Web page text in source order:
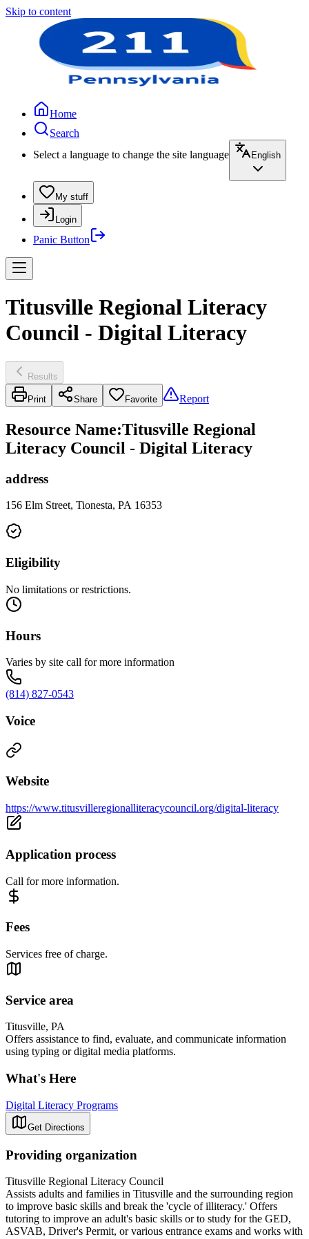
Skip to content
Home
Search
Select a language to change the site language
English
My stuff
Login
Panic Button
Titusville Regional Literacy
Council - Digital Literacy
Results
Print Share Favorite Report
Resource Name:Titusville Regional
Literacy Council - Digital Literacy
address
156 Elm Street, Tionesta, PA 16353
Eligibility
No limitations or restrictions.
Hours
Varies by site call for more information
(814) 827-0543
Voice
Website
https://www.titusvilleregionalliteracycouncil.org/digital-literacy
Application process
Call for more information.
Fees
Services free of charge.
Service area
Titusville, PA
Offers assistance to find, evaluate, and communicate information
using typing or digital media platforms.
What's Here
Digital Literacy Programs
Get Directions
Providing organization
Titusville Regional Literacy Council
Assists adults and families in Titusville and the surrounding region
to improve basic skills and break the 'cycle of illiteracy.' Offers
tutoring to improve an adult's basic skills or to study for the GED,
ASVAB, Driver's Permit, or various entrance exams and works with